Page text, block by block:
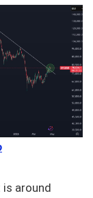
is around